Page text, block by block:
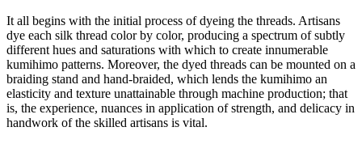
It all begins with the initial process of dyeing the threads. Artisans
dye each silk thread color by color, producing a spectrum of subtly
different hues and saturations with which to create innumerable
kumihimo patterns. Moreover, the dyed threads can be mounted on a
braiding stand and hand-braided, which lends the kumihimo an
elasticity and texture unattainable through machine production; that
is, the experience, nuances in application of strength, and delicacy in
handwork of the skilled artisans is vital.